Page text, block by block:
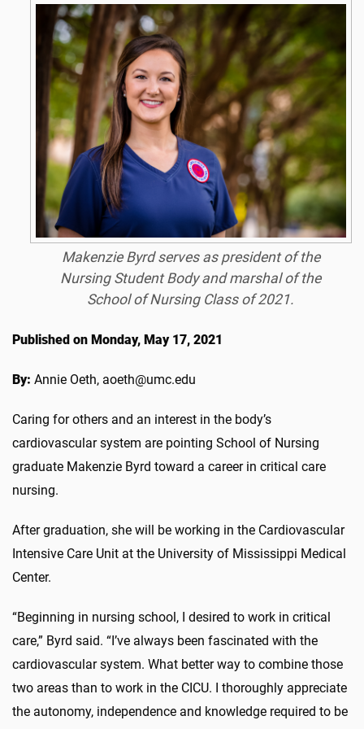
Makenzie Byrd serves as president of the
Nursing Student Body and marshal of the
School of Nursing Class of 2021.
Published on Monday, May 17, 2021
By: Annie Oeth, aoeth@umc.edu
Caring for others and an interest in the body’s
cardiovascular system are pointing School of Nursing
graduate Makenzie Byrd toward a career in critical care
nursing.
After graduation, she will be working in the Cardiovascular
Intensive Care Unit at the University of Mississippi Medical
Center.
“Beginning in nursing school, I desired to work in critical
care,” Byrd said. “I’ve always been fascinated with the
cardiovascular system. What better way to combine those
two areas than to work in the CICU. I thoroughly appreciate
the autonomy, independence and knowledge required to be